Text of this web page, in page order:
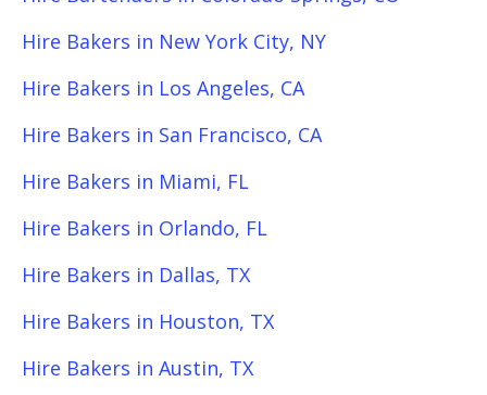
Hire Bakers in New York City, NY
Hire Bakers in Los Angeles, CA
Hire Bakers in San Francisco, CA
Hire Bakers in Miami, FL
Hire Bakers in Orlando, FL
Hire Bakers in Dallas, TX
Hire Bakers in Houston, TX
Hire Bakers in Austin, TX